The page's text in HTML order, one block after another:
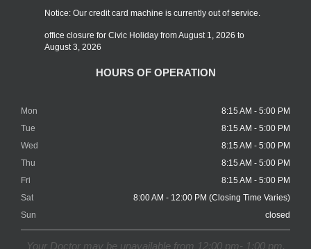
Notice: Our credit card machine is currently out of service.
office closure for Civic Holiday from August 1, 2026 to
August 3, 2026
HOURS OF OPERATION
Mon
8:15 AM - 5:00 PM
Tue
8:15 AM - 5:00 PM
Wed
8:15 AM - 5:00 PM
Thu
8:15 AM - 5:00 PM
Fri
8:15 AM - 5:00 PM
Sat
8:00 AM - 12:00 PM (Closing Time Varies)
Sun
closed
Your Doctor may be unavailable from 12:00 pm- 1:00 pm.